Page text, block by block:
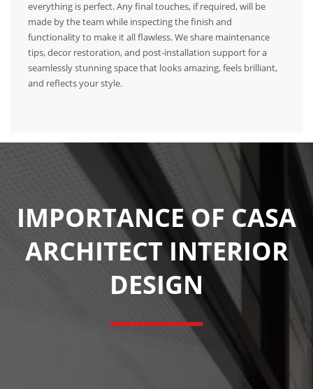
everything is perfect. Any final touches, if required, will be
made by the team while inspecting the finish and
functionality to make it all flawless. We share maintenance
tips, decor restoration, and post-installation support for a
seamlessly stunning space that looks amazing, feels brilliant,
and reflects your style.
IMPORTANCE OF CASA
ARCHITECT INTERIOR
DESIGN